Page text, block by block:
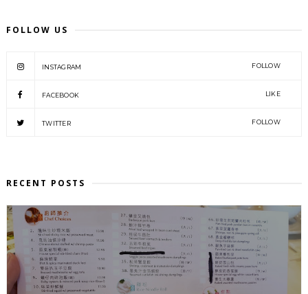
FOLLOW US
INSTAGRAM FOLLOW
FACEBOOK LIKE
TWITTER FOLLOW
RECENT POSTS